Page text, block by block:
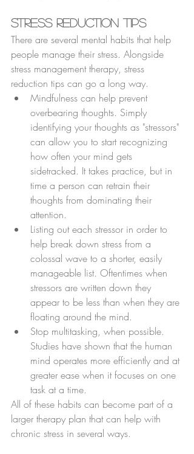
Stress Reduction Tips
There are several mental habits that help
people manage their stress. Alongside
stress management therapy, stress
reduction tips can go a long way.
Mindfulness can help prevent
overbearing thoughts. Simply
identifying your thoughts as "stressors"
can allow you to start recognizing
how often your mind gets
sidetracked. It takes practice, but in
time a person can retrain their
thoughts from dominating their
attention.
Listing out each stressor in order to
help break down stress from a
colossal wave to a shorter, easily
manageable list. Oftentimes when
stressors are written down they
appear to be less than when they are
floating around the mind.
Stop multitasking, when possible.
Studies have shown that the human
mind operates more efficiently and at
greater ease when it focuses on one
task at a time.
All of these habits can become part of a
larger therapy plan that can help with
chronic stress in several ways.